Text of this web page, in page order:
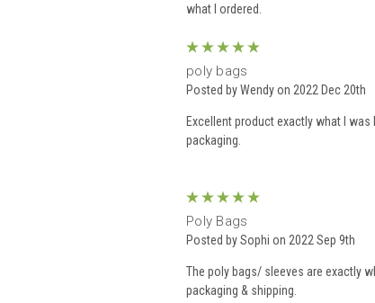
what I ordered.
poly bags
Posted by Wendy on 2022 Dec 20th
Excellent product exactly what I
packaging.
Poly Bags
Posted by Sophi on 2022 Sep 9th
The poly bags/ sleeves are exactly
packaging & shipping.